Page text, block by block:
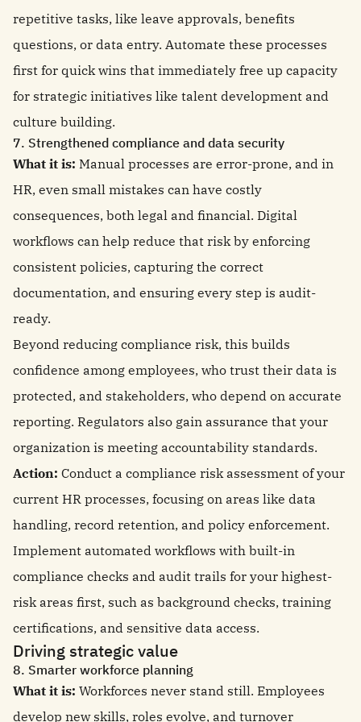
repetitive tasks, like leave approvals, benefits
questions, or data entry. Automate these processes
first for quick wins that immediately free up capacity
for strategic initiatives like talent development and
culture building.
7. Strengthened compliance and data security
What it is: Manual processes are error-prone, and in
HR, even small mistakes can have costly
consequences, both legal and financial. Digital
workflows can help reduce that risk by enforcing
consistent policies, capturing the correct
documentation, and ensuring every step is audit-
ready.
Beyond reducing compliance risk, this builds
confidence among employees, who trust their data is
protected, and stakeholders, who depend on accurate
reporting. Regulators also gain assurance that your
organization is meeting accountability standards.
Action: Conduct a compliance risk assessment of your
current HR processes, focusing on areas like data
handling, record retention, and policy enforcement.
Implement automated workflows with built-in
compliance checks and audit trails for your highest-
risk areas first, such as background checks, training
certifications, and sensitive data access.
Driving strategic value
8. Smarter workforce planning
What it is: Workforces never stand still. Employees
develop new skills, roles evolve, and turnover